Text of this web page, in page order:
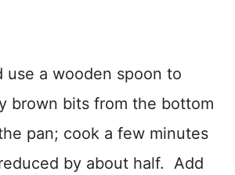
use a wooden spoon to
brown bits from the bottom
pan; cook a few minutes
by about half. Add